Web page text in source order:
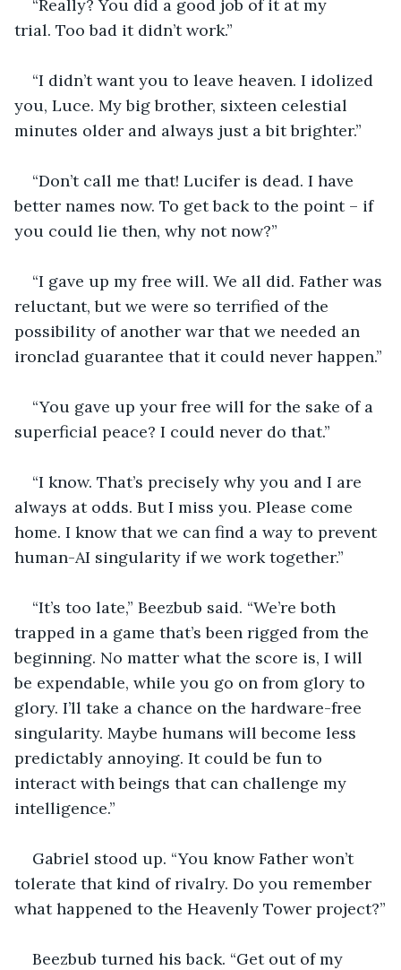
“Really? You did a good job of it at my
trial. Too bad it didn’t work.”
“I didn’t want you to leave heaven. I idolized
you, Luce. My big brother, sixteen celestial
minutes older and always just a bit brighter.”
“Don’t call me that! Lucifer is dead. I have
better names now. To get back to the point – if
you could lie then, why not now?”
“I gave up my free will. We all did. Father was
reluctant, but we were so terrified of the
possibility of another war that we needed an
ironclad guarantee that it could never happen.”
“You gave up your free will for the sake of a
superficial peace? I could never do that.”
“I know. That’s precisely why you and I are
always at odds. But I miss you. Please come
home. I know that we can find a way to prevent
human-AI singularity if we work together.”
“It’s too late,” Beezbub said. “We’re both
trapped in a game that’s been rigged from the
beginning. No matter what the score is, I will
be expendable, while you go on from glory to
glory. I’ll take a chance on the hardware-free
singularity. Maybe humans will become less
predictably annoying. It could be fun to
interact with beings that can challenge my
intelligence.”
Gabriel stood up. “You know Father won’t
tolerate that kind of rivalry. Do you remember
what happened to the Heavenly Tower project?”
Beezbub turned his back. “Get out of my